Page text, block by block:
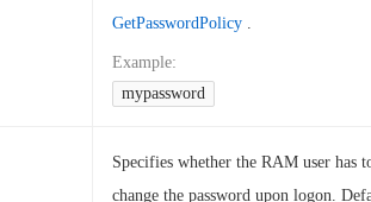
GetPasswordPolicy .
Example:
mypassword
Specifies whether the RAM user has
change the password upon logon.